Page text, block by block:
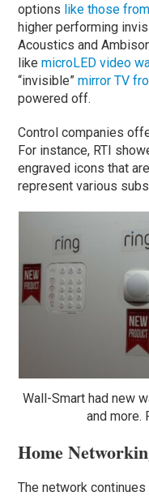
options like those
higher performing
Acoustics and
likemicroLED video
“invisible”mirror TV
powered off.
Control companies
For instance, RTI
engraved icons that
represent various
Wall-Smart had new
and more.
Home
The network